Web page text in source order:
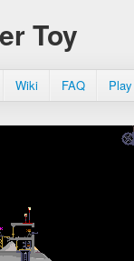
Toy
Wiki FAQ